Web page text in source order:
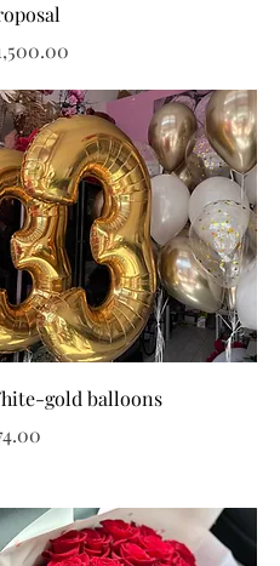
gold balloons